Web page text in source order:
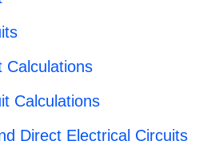
Calculations
Calculations
Direct Electrical Circuits